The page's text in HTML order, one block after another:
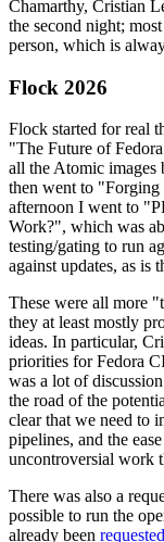
Chamarthy, Cristian
the second night;
person, which is
Flock 2026
Flock started for real
"The Future of
all the Atomic images
then went to "Forging
afternoon I went to
Work?", which was
testing/gating to run
against updates, as is
These were all more
they at least mostly
ideas. In particular,
priorities for Fedora
was a lot of
the road of the
clear that we need to
pipelines, and the
uncontroversial work
There was also a
possible to run the
already been